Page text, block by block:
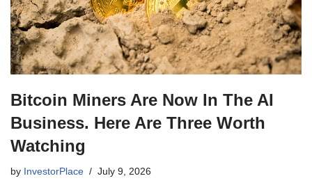
Bitcoin Miners Are Now In The AI
Business. Here Are Three Worth
Watching
by InvestorPlace July 9, 2026